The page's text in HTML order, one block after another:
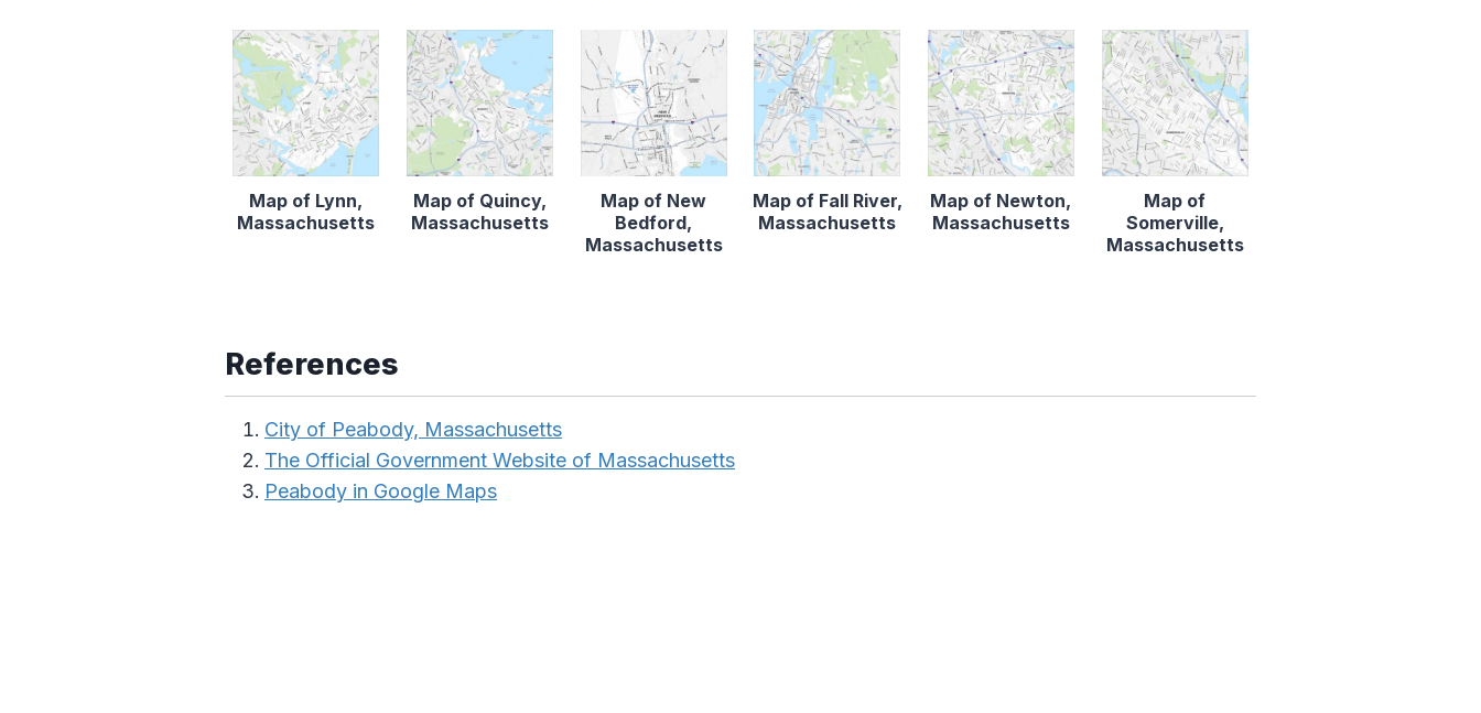
Map of Lynn,
Massachusetts
Map of Quincy,
Massachusetts
Map of New
Bedford,
Massachusetts
Map of Fall River,
Massachusetts
Map of Newton,
Massachusetts
Map of
Somerville,
Massachusetts
References
City of Peabody, Massachusetts
The Official Government Website of Massachusetts
Peabody in Google Maps